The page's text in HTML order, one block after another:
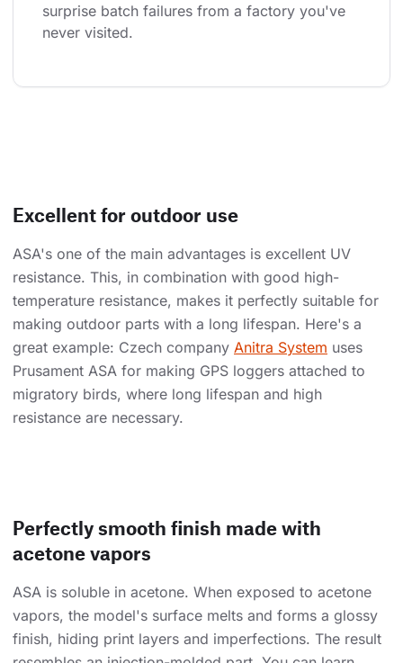
surprise batch failures from a factory you've
never visited.
Excellent for outdoor use
ASA's one of the main advantages is excellent UV
resistance. This, in combination with good high-
temperature resistance, makes it perfectly suitable for
making outdoor parts with a long lifespan. Here's a
great example: Czech company Anitra System uses
Prusament ASA for making GPS loggers attached to
migratory birds, where long lifespan and high
resistance are necessary.
Perfectly smooth finish made with
acetone vapors
ASA is soluble in acetone. When exposed to acetone
vapors, the model's surface melts and forms a glossy
finish, hiding print layers and imperfections. The result